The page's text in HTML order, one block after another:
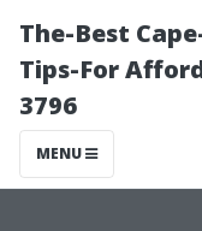
The-Best
Tips-For
3796
MENU